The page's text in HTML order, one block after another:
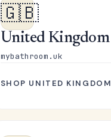
🇬🇧
United Kingdom
mybathroom.uk
SHOP UNITED KINGDOM